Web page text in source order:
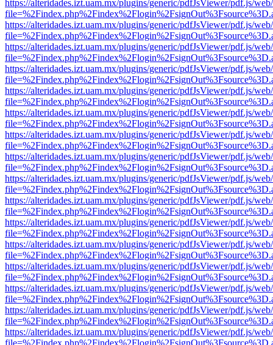
https://alteridades.izt.uam.mx/plugins/generic/pdfJsViewer/pdf.js/
https://alteridades.izt.uam.mx/plugins/generic/pdfJsViewer/pdf.js/
https://alteridades.izt.uam.mx/plugins/generic/pdfJsViewer/pdf.js/
https://alteridades.izt.uam.mx/plugins/generic/pdfJsViewer/pdf.js/
https://alteridades.izt.uam.mx/plugins/generic/pdfJsViewer/pdf.js/
https://alteridades.izt.uam.mx/plugins/generic/pdfJsViewer/pdf.js/
https://alteridades.izt.uam.mx/plugins/generic/pdfJsViewer/pdf.js/
https://alteridades.izt.uam.mx/plugins/generic/pdfJsViewer/pdf.js/
https://alteridades.izt.uam.mx/plugins/generic/pdfJsViewer/pdf.js/
https://alteridades.izt.uam.mx/plugins/generic/pdfJsViewer/pdf.js/
https://alteridades.izt.uam.mx/plugins/generic/pdfJsViewer/pdf.js/
https://alteridades.izt.uam.mx/plugins/generic/pdfJsViewer/pdf.js/
https://alteridades.izt.uam.mx/plugins/generic/pdfJsViewer/pdf.js/
https://alteridades.izt.uam.mx/plugins/generic/pdfJsViewer/pdf.js/
https://alteridades.izt.uam.mx/plugins/generic/pdfJsViewer/pdf.js/
https://alteridades.izt.uam.mx/plugins/generic/pdfJsViewer/pdf.js/